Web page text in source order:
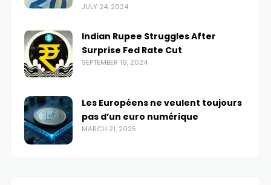
JULY 24, 2024
Indian Rupee Struggles After
Surprise Fed Rate Cut
SEPTEMBER 19, 2024
Les Européens ne veulent toujours
pas d’un euro numérique
MARCH 21, 2025